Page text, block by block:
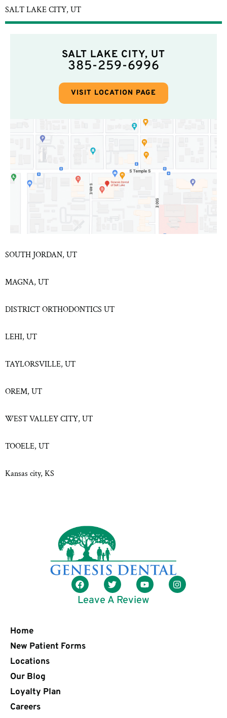
SALT LAKE CITY, UT
SOUTH JORDAN, UT
MAGNA, UT
DISTRICT ORTHODONTICS UT
LEHI, UT
TAYLORSVILLE, UT
OREM, UT
WEST VALLEY CITY, UT
TOOELE, UT
Kansas city, KS
SALT LAKE CITY, UT
385-259-6996
VISIT LOCATION PAGE
Leave A Review
Home
New Patient Forms
Locations
Our Blog
Loyalty Plan
Careers